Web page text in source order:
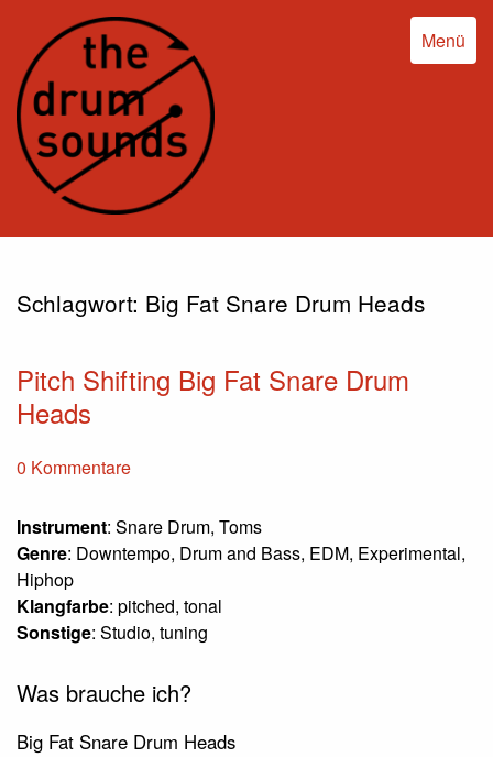
Menü
Schlagwort: Big Fat Snare Drum Heads
Pitch Shifting Big Fat Snare Drum
Heads
0 Kommentare
Instrument: Snare Drum, Toms
Genre: Downtempo, Drum and Bass, EDM, Experimental,
Hiphop
Klangfarbe: pitched, tonal
Sonstige: Studio, tuning
Was brauche ich?
Big Fat Snare Drum Heads